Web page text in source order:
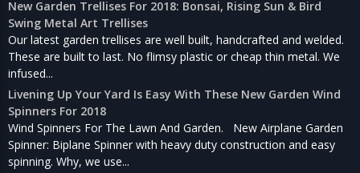
New Garden Trellises For 2018: Bonsai, Rising Sun & Bird
Swing Metal Art Trellises
Our latest garden trellises are well built, handcrafted and welded.
These are built to last. No flimsy plastic or cheap thin metal. We
infused...
Livening Up Your Yard Is Easy With These New Garden Wind
Spinners For 2018
Wind Spinners For The Lawn And Garden. New Airplane Garden
Spinner: Biplane Spinner with heavy duty construction and easy
spinning. Why, we use...